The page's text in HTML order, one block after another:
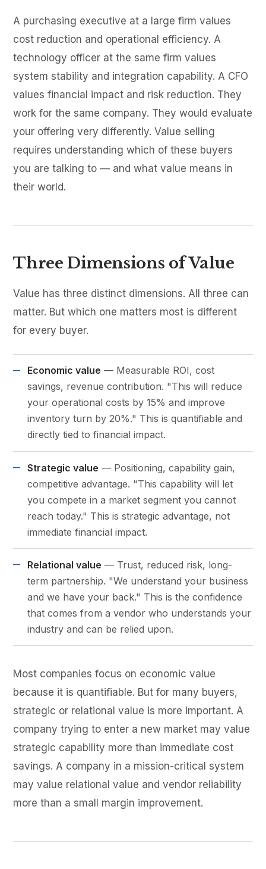
A purchasing executive at a large firm values
cost reduction and operational efficiency. A
technology officer at the same firm values
system stability and integration capability. A CFO
values financial impact and risk reduction. They
work for the same company. They would evaluate
your offering very differently. Value selling
requires understanding which of these buyers
you are talking to — and what value means in
their world.
Three Dimensions of Value
Value has three distinct dimensions. All three can
matter. But which one matters most is different
for every buyer.
Economic value — Measurable ROI, cost
savings, revenue contribution. "This will reduce
your operational costs by 15% and improve
inventory turn by 20%." This is quantifiable and
directly tied to financial impact.
Strategic value — Positioning, capability gain,
competitive advantage. "This capability will let
you compete in a market segment you cannot
reach today." This is strategic advantage, not
immediate financial impact.
Relational value — Trust, reduced risk, long-
term partnership. "We understand your business
and we have your back." This is the confidence
that comes from a vendor who understands your
industry and can be relied upon.
Most companies focus on economic value
because it is quantifiable. But for many buyers,
strategic or relational value is more important. A
company trying to enter a new market may value
strategic capability more than immediate cost
savings. A company in a mission-critical system
may value relational value and vendor reliability
more than a small margin improvement.